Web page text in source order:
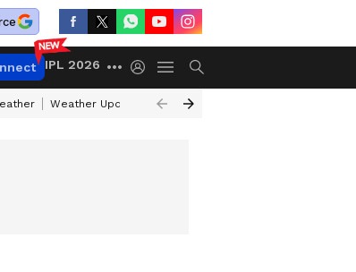
IPL 2026
Weather Update Today Gold Rates Today